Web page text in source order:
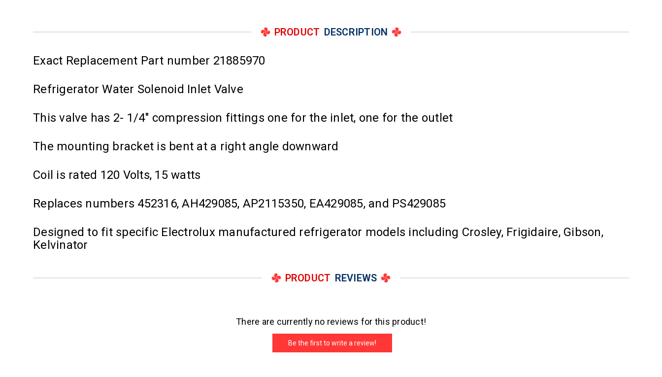
PRODUCT DESCRIPTION
Exact Replacement Part number 21885970
Refrigerator Water Solenoid Inlet Valve
This valve has 2- 1/4" compression fittings one for the inlet, one for the outlet
The mounting bracket is bent at a right angle downward
Coil is rated 120 Volts, 15 watts
Replaces numbers 452316, AH429085, AP2115350, EA429085, and PS429085
Designed to fit specific Electrolux manufactured refrigerator models including Crosley, Frigidaire, Gibson,
Kelvinator
PRODUCT REVIEWS
There are currently no reviews for this product!
Be the first to write a review!